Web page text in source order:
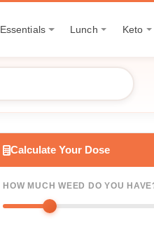
Essentials Lunch Keto
Calculate Your Dose
HOW MUCH WEED DO YOU